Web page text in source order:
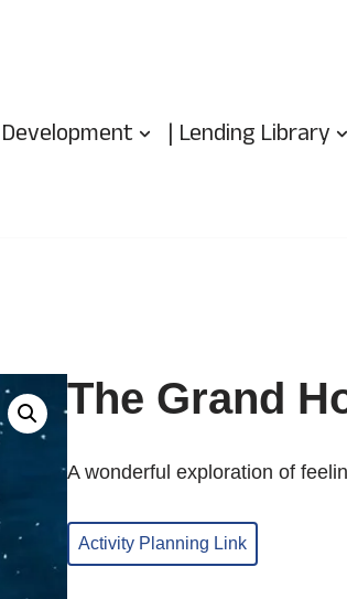
| Lending Library
The Grand
A wonderful exploration of
Activity Planning Link